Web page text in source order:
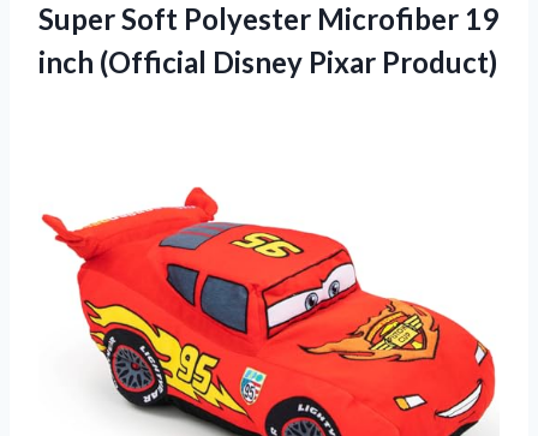
Super Soft Polyester Microfiber 19
inch (Official Disney Pixar Product)